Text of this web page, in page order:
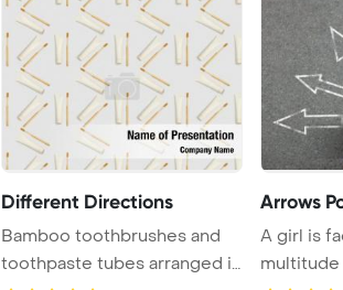
Different Directions
Bamboo toothbrushes and
toothpaste tubes arranged in
Arrows
A girl is